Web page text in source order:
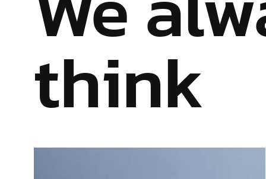
think